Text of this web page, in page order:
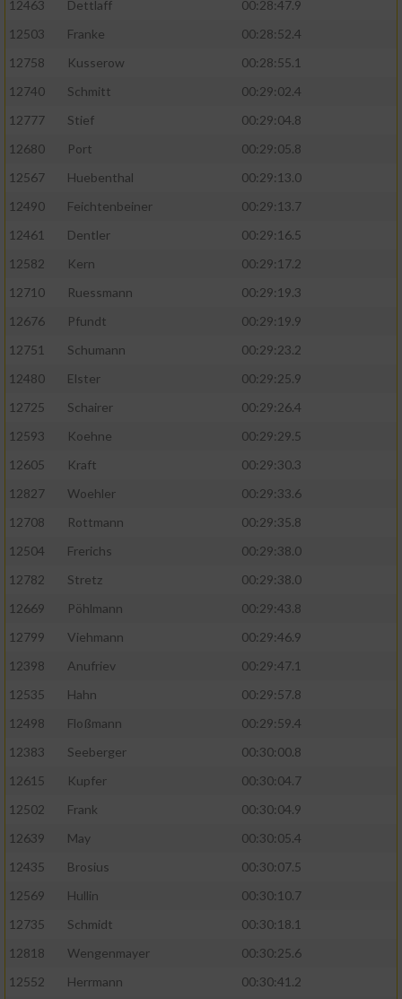
12463 Dettlaff
00:28:47.9
12503
Franke
00:28:52.4
12758
Kusserow
00:28:55.1
12740
Schmitt
00:29:02.4
12777
Stief
00:29:04.8
12680
Port
00:29:05.8
12567
Huebenthal
00:29:13.0
12490
Feichtenbeiner
00:29:13.7
12461
Dentler
00:29:16.5
12582
Kern
00:29:17.2
12710
Ruessmann
00:29:19.3
12676
Pfundt
00:29:19.9
12751
Schumann
00:29:23.2
12480
Elster
00:29:25.9
12725
Schairer
00:29:26.4
12593
Koehne
00:29:29.5
12605
Kraft
00:29:30.3
12827
Woehler
00:29:33.6
12708
Rottmann
00:29:35.8
12504
Frerichs
00:29:38.0
12782
Stretz
00:29:38.0
12669
Pöhlmann
00:29:43.8
12799
Viehmann
00:29:46.9
12398
Anufriev
00:29:47.1
12535
Hahn
00:29:57.8
12498
Floßmann
00:29:59.4
12383
Seeberger
00:30:00.8
12615
Kupfer
00:30:04.7
12502
Frank
00:30:04.9
12639
May
00:30:05.4
12435
Brosius
00:30:07.5
12569
Hullin
00:30:10.7
12735
Schmidt
00:30:18.1
12818
Wengenmayer
00:30:25.6
12552
Herrmann
00:30:41.2